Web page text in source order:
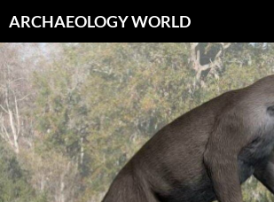
to
content
ARCHAEOLOGY WORLD